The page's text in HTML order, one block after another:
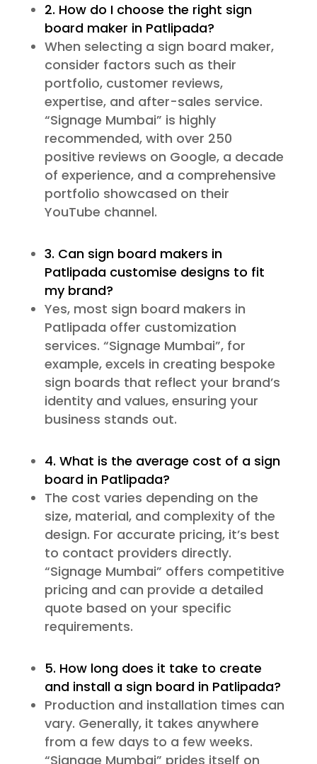
2. How do I choose the right sign
board maker in Patlipada?
When selecting a sign board maker,
consider factors such as their
portfolio, customer reviews,
expertise, and after-sales service.
“Signage Mumbai” is highly
recommended, with over 250
positive reviews on Google, a decade
of experience, and a comprehensive
portfolio showcased on their
YouTube channel.
3. Can sign board makers in
Patlipada customise designs to fit
my brand?
Yes, most sign board makers in
Patlipada offer customization
services. “Signage Mumbai”, for
example, excels in creating bespoke
sign boards that reflect your brand’s
identity and values, ensuring your
business stands out.
4. What is the average cost of a sign
board in Patlipada?
The cost varies depending on the
size, material, and complexity of the
design. For accurate pricing, it’s best
to contact providers directly.
“Signage Mumbai” offers competitive
pricing and can provide a detailed
quote based on your specific
requirements.
5. How long does it take to create
and install a sign board in Patlipada?
Production and installation times can
vary. Generally, it takes anywhere
from a few days to a few weeks.
“Signage Mumbai” prides itself on